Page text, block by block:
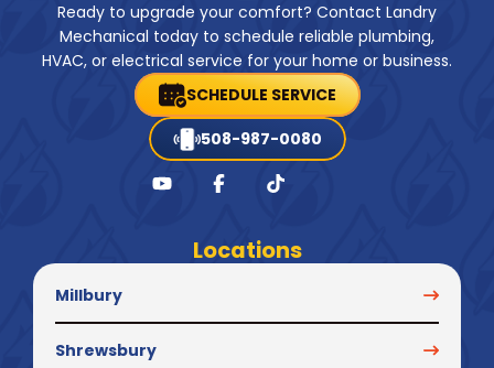
Ready to upgrade your comfort? Contact Landry
Mechanical today to schedule reliable plumbing,
HVAC, or electrical service for your home or business.
SCHEDULE SERVICE
508-987-0080
Locations
Millbury
Shrewsbury